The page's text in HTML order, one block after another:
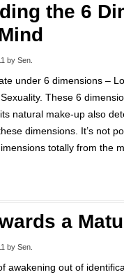
the 6
by Sen
under 6 dimensions –
These 6
natural make-up also
dimensions. It’s not
totally from the
a
by Sen
awakening out of